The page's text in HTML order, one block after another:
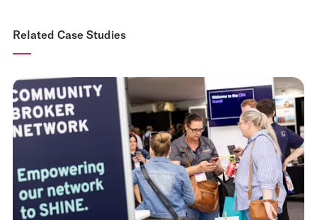
Related Case Studies